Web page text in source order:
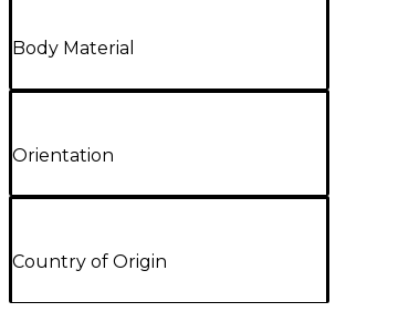
Body Material
Orientation
Country of Origin